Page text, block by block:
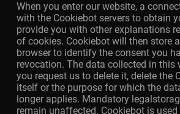
When you enter our website, a
with the Cookiebot servers to obtain
provide you with other explanations
of cookies. Cookiebot will then store
browser to identify the consent you
revocation. The data collected in this
you request us to delete it, delete the
itself or the purpose for which the
longer applies. Mandatory
remain unaffected. Cookiebot is